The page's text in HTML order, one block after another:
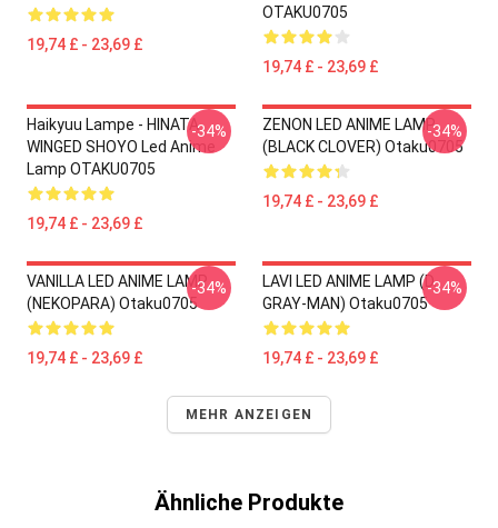
19,74 £ - 23,69 £
OTAKU0705
19,74 £ - 23,69 £
Haikyuu Lampe - HINATA
WINGED SHOYO Led Anime
Lamp OTAKU0705
19,74 £ - 23,69 £
-34%
ZENON LED ANIME LAMP
(BLACK CLOVER) Otaku0705
19,74 £ - 23,69 £
-34%
VANILLA LED ANIME LAMP
(NEKOPARA) Otaku0705
19,74 £ - 23,69 £
-34%
LAVI LED ANIME LAMP (D.
GRAY-MAN) Otaku0705
19,74 £ - 23,69 £
-34%
MEHR ANZEIGEN
Ähnliche Produkte